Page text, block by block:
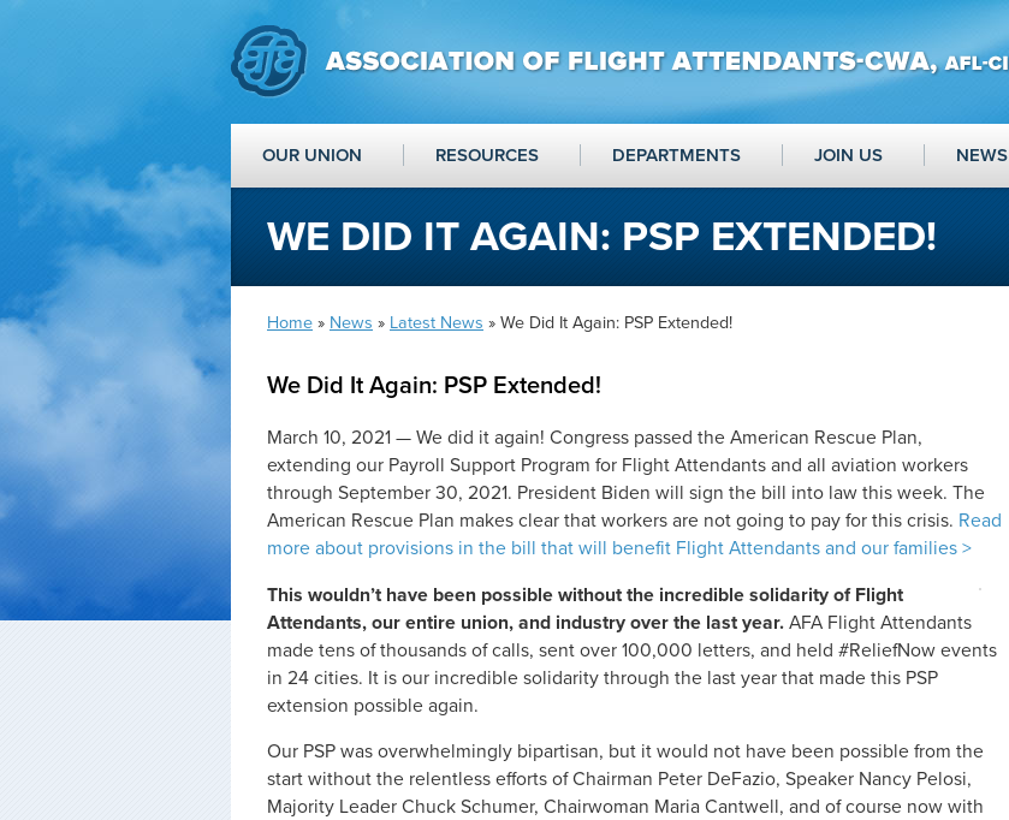
OUR UNION RESOURCES DEPARTMENTS JOIN US NEWS
WE DID IT AGAIN: PSP EXTENDED!
Home » News » Latest News » We Did It Again: PSP Extended!
We Did It Again: PSP Extended!
March 10, 2021 — We did it again! Congress passed the American Rescue Plan,
extending our Payroll Support Program for Flight Attendants and all aviation workers
through September 30, 2021. President Biden will sign the bill into law this week. The
American Rescue Plan makes clear that workers are not going to pay for this crisis. Read
more about provisions in the bill that will benefit Flight Attendants and our families >
This wouldn’t have been possible without the incredible solidarity of Flight
Attendants, our entire union, and industry over the last year. AFA Flight Attendants
made tens of thousands of calls, sent over 100,000 letters, and held #ReliefNow events
in 24 cities. It is our incredible solidarity through the last year that made this PSP
extension possible again.
Our PSP was overwhelmingly bipartisan, but it would not have been possible from the
start without the relentless efforts of Chairman Peter DeFazio, Speaker Nancy Pelosi,
Majority Leader Chuck Schumer, Chairwoman Maria Cantwell, and of course now with